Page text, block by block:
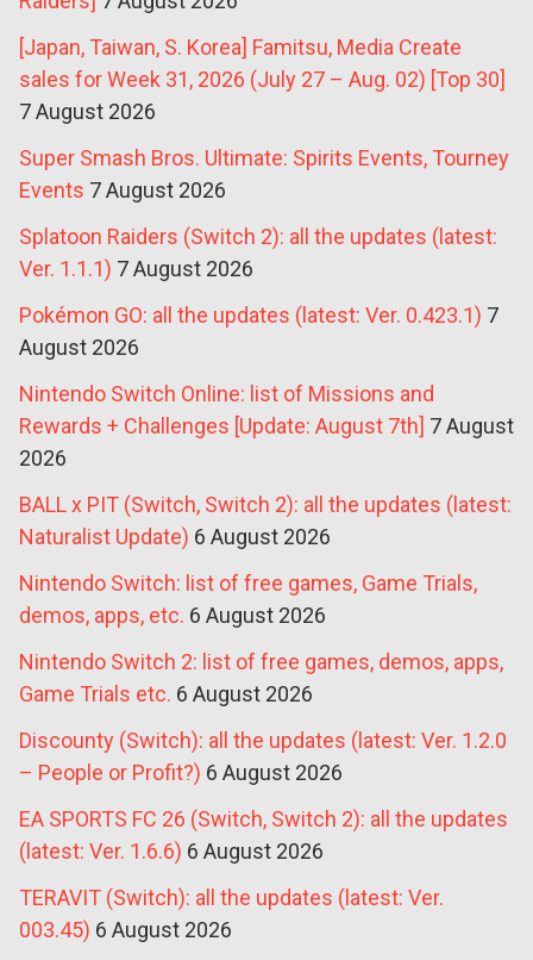
[Japan, Taiwan, S. Korea] Famitsu, Media Create
sales for Week 31, 2026 (July 27 – Aug. 02) [Top 30]
7 August 2026
Super Smash Bros. Ultimate: Spirits Events, Tourney
Events 7 August 2026
Splatoon Raiders (Switch 2): all the updates (latest:
Ver. 1.1.1) 7 August 2026
Pokémon GO: all the updates (latest: Ver. 0.423.1) 7
August 2026
Nintendo Switch Online: list of Missions and
Rewards + Challenges [Update: August 7th] 7 August
2026
BALL x PIT (Switch, Switch 2): all the updates (latest:
Naturalist Update) 6 August 2026
Nintendo Switch: list of free games, Game Trials,
demos, apps, etc. 6 August 2026
Nintendo Switch 2: list of free games, demos, apps,
Game Trials etc. 6 August 2026
Discounty (Switch): all the updates (latest: Ver. 1.2.0
– People or Profit?) 6 August 2026
EA SPORTS FC 26 (Switch, Switch 2): all the updates
(latest: Ver. 1.6.6) 6 August 2026
TERAVIT (Switch): all the updates (latest: Ver.
003.45) 6 August 2026